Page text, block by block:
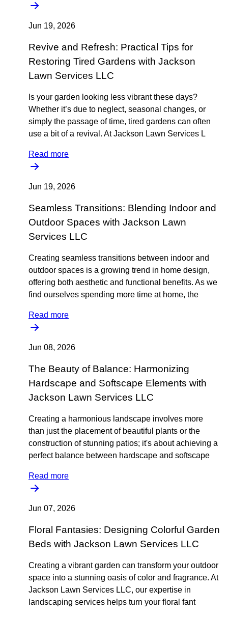
Jun 19, 2026
Revive and Refresh: Practical Tips for
Restoring Tired Gardens with Jackson
Lawn Services LLC
Is your garden looking less vibrant these days?
Whether it’s due to neglect, seasonal changes, or
simply the passage of time, tired gardens can often
use a bit of a revival. At Jackson Lawn Services L
Read more
Jun 19, 2026
Seamless Transitions: Blending Indoor and
Outdoor Spaces with Jackson Lawn
Services LLC
Creating seamless transitions between indoor and
outdoor spaces is a growing trend in home design,
offering both aesthetic and functional benefits. As we
find ourselves spending more time at home, the
Read more
Jun 08, 2026
The Beauty of Balance: Harmonizing
Hardscape and Softscape Elements with
Jackson Lawn Services LLC
Creating a harmonious landscape involves more
than just the placement of beautiful plants or the
construction of stunning patios; it's about achieving a
perfect balance between hardscape and softscape
Read more
Jun 07, 2026
Floral Fantasies: Designing Colorful Garden
Beds with Jackson Lawn Services LLC
Creating a vibrant garden can transform your outdoor
space into a stunning oasis of color and fragrance. At
Jackson Lawn Services LLC, our expertise in
landscaping services helps turn your floral fant